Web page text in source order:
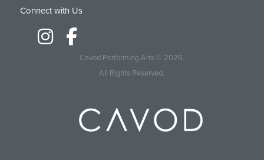
Connect with Us
Cavod Performing Arts © 2026.
All Rights Reserved.